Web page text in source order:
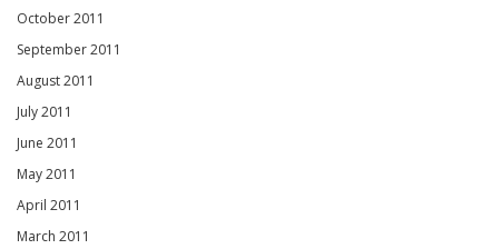
October 2011
September 2011
August 2011
July 2011
June 2011
May 2011
April 2011
March 2011